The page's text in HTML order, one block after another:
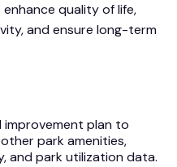
quality of life,
and ensure long-term
improvement plan to
park amenities,
and park utilization data.